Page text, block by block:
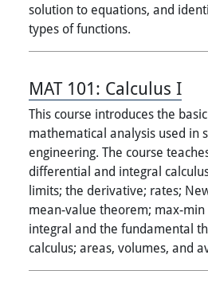
solution to equations, and
types of functions.
MAT 101: Calculus I
This course introduces the
mathematical analysis used in
engineering. The course
differential and integral
limits; the derivative; rates;
mean-value theorem; max-
integral and the fundamental
calculus; areas, volumes, and